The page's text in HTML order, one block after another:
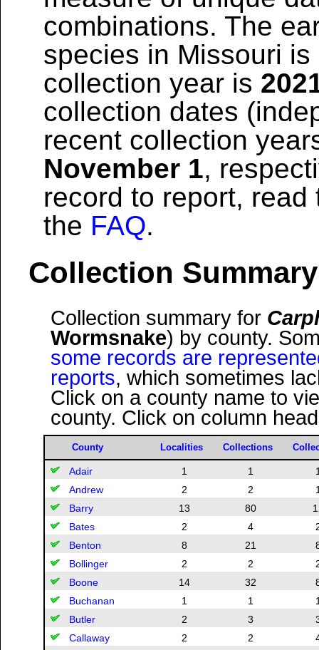
combinations. The
species in Missouri is
collection year is
collection dates
recent collection
November 1,
record to report,
the FAQ.
Collection
Collection summary for
Wormsnake) by county.
some records are
reports, which sometimes
Click on a county name to
county. Click on column
County Localities Collections
Adair 1 1
Andrew
2 2
Barry
13 80
Bates
2 4
Benton
8 21
Bollinger
2 2
Boone
14 32
Buchanan
1 1
Butler
2 3
Callaway
2 2